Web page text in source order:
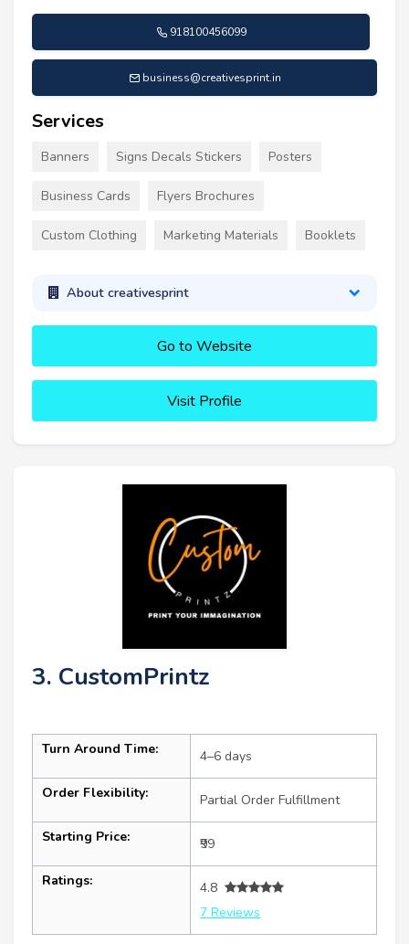
918100456099
business@creativesprint.in
Services
Banners Signs Decals Stickers Posters
Business Cards Flyers Brochures
Custom Clothing Marketing Materials Booklets
About creativesprint
Go to Website
Visit Profile
3. CustomPrintz
Turn Around Time: 4–6 days
Order Flexibility: Partial Order Fulfillment
Starting Price: ₹99
Ratings:
4.8
7 Reviews